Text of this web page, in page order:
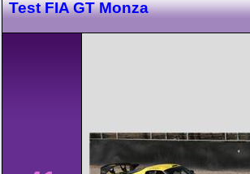
Test FIA GT Monza